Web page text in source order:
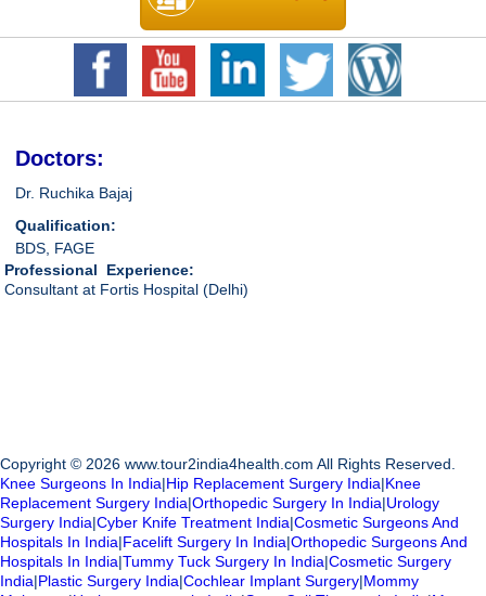
Doctors:
Dr. Ruchika Bajaj
Qualification:
BDS, FAGE
Professional Experience:
Consultant at Fortis Hospital (Delhi)
Copyright © 2026 www.tour2india4health.com All Rights Reserved.
Knee Surgeons In India|Hip Replacement Surgery India|Knee
Replacement Surgery India|Orthopedic Surgery In India|Urology
Surgery India|Cyber Knife Treatment India|Cosmetic Surgeons And
Hospitals In India|Facelift Surgery In India|Orthopedic Surgeons And
Hospitals In India|Tummy Tuck Surgery In India|Cosmetic Surgery
India|Plastic Surgery India|Cochlear Implant Surgery|Mommy